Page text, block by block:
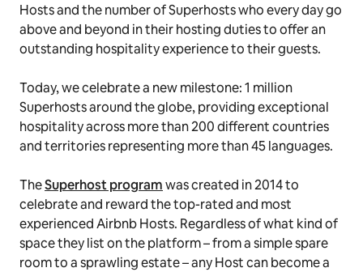
Hosts and the number of Superhosts who every day go
above and beyond in their hosting duties to offer an
outstanding hospitality experience to their guests.
Today, we celebrate a new milestone: 1 million
Superhosts around the globe, providing exceptional
hospitality across more than 200 different countries
and territories representing more than 45 languages.
TheSuperhost programwas created in 2014 to
celebrate and reward the top-rated and most
experienced Airbnb Hosts. Regardless of what kind of
space they list on the platform – from a simple spare
room to a sprawling estate – any Host can become a